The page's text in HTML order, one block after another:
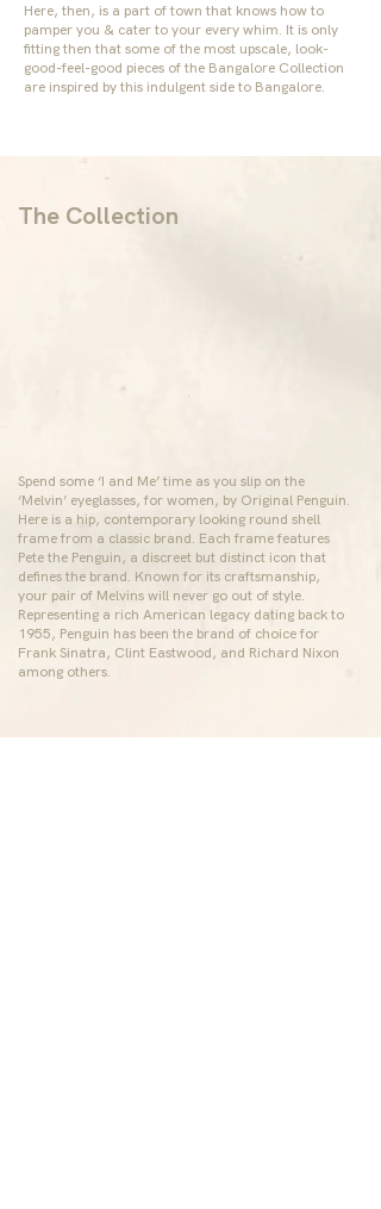
Here, then, is a part of town that knows how to
pamper you & cater to your every whim. It is only
fitting then that some of the most upscale, look-
good-feel-good pieces of the Bangalore Collection
are inspired by this indulgent side to Bangalore.
Spend some ‘I and Me’ time as you slip on the
‘Melvin’ eyeglasses, for women, by Original Penguin.
Here is a hip, contemporary looking round shell
frame from a classic brand. Each frame features
Pete the Penguin, a discreet but distinct icon that
defines the brand. Known for its craftsmanship,
your pair of Melvins will never go out of style.
Representing a rich American legacy dating back to
1955, Penguin has been the brand of choice for
Frank Sinatra, Clint Eastwood, and Richard Nixon
among others.
The Collection